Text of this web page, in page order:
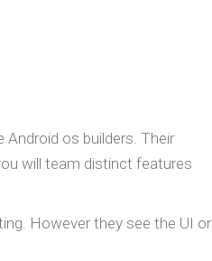
os builders. Their
will team distinct features
However they see the UI or